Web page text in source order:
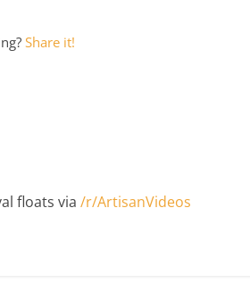
Share it!
floats via /r/ArtisanVideos